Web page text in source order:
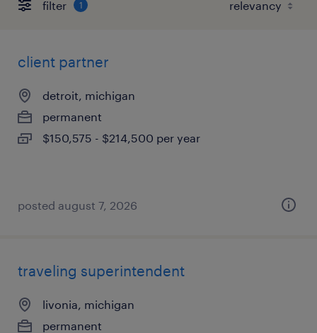
filter 1
client partner
detroit, michigan
permanent
$150,575 - $214,500 per year
posted august 7, 2026
traveling superintendent
livonia, michigan
permanent